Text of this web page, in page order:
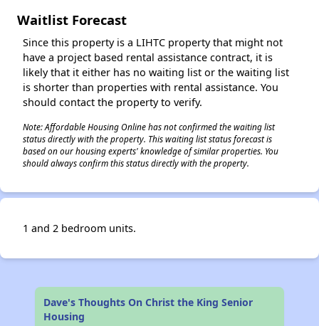
Waitlist Forecast
Since this property is a LIHTC property that might not
have a project based rental assistance contract, it is
likely that it either has no waiting list or the waiting list
is shorter than properties with rental assistance. You
should contact the property to verify.
Note: Affordable Housing Online has not confirmed the waiting list
status directly with the property. This waiting list status forecast is
based on our housing experts' knowledge of similar properties. You
should always confirm this status directly with the property.
1 and 2 bedroom units.
Dave's Thoughts On Christ the King Senior
Housing